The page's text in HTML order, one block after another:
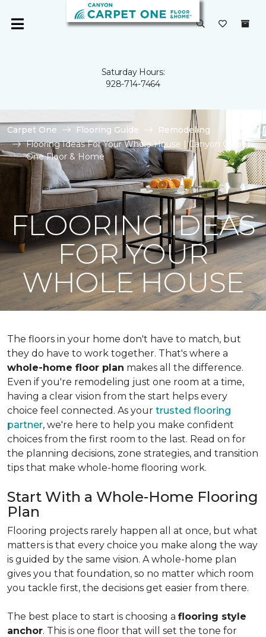
Saturday Hours:
928-714-7464
Carpet One Flooring Guide
Remodeling
Flooring Ideas For Your Whole House | Canyon Carpet
One Floor & Home
FLOORING IDEAS
FOR YOUR
WHOLE HOUSE
The floors in your home don't have to match, but
they do have to work together. That's where a
whole-home floor plan makes all the difference.
Even if you're remodeling just one room at a time,
having a clear vision from the start helps every
choice feel connected. As your trusted flooring
partner, we're here to help you make confident
choices from the first room to the last. Read on for
the planning decisions, zone strategies, and transition
tips that make whole-home flooring work.
Start With a Whole-Home Flooring
Plan
Flooring projects rarely happen all at once, but what
matters is that every choice you make along the way
is guided by the same vision. A whole-home plan
gives you that foundation, so no matter which room
you tackle first, the decisions get easier from there.
The best place to start is choosing a flooring style
anchor. This is one floor that will set the tone for